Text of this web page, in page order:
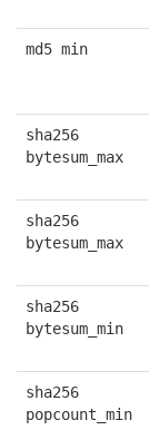
md5 min
sha256
bytesum_max
sha256
bytesum_max
sha256
bytesum_min
sha256
popcount_min